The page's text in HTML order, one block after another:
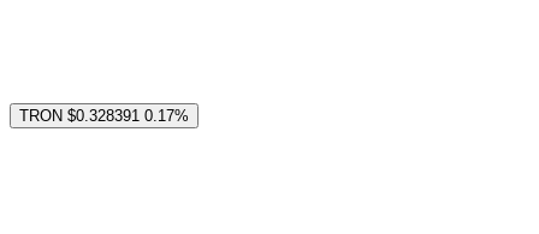
TRON $0.328391 0.17%